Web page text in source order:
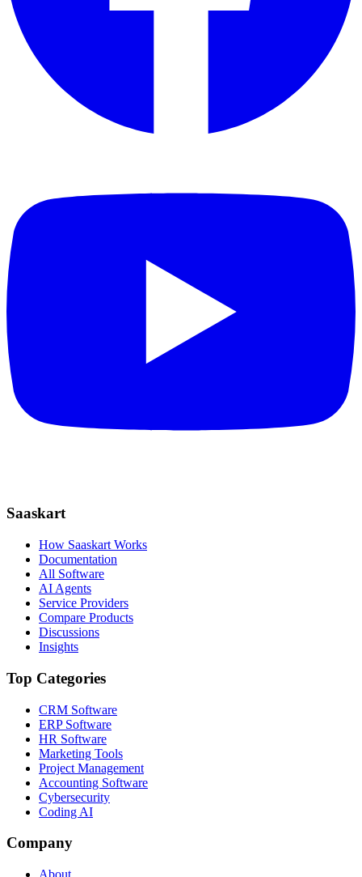
Saaskart
How Saaskart Works
Documentation
All Software
AI Agents
Service Providers
Compare Products
Discussions
Insights
Top Categories
CRM Software
ERP Software
HR Software
Marketing Tools
Project Management
Accounting Software
Cybersecurity
Coding AI
Company
About